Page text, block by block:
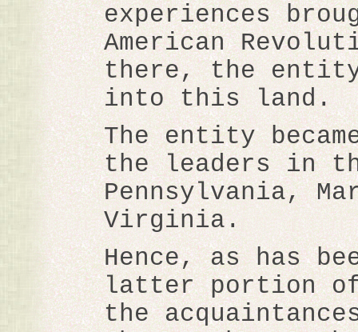
experiences
American
there, the entity
into this land.
The entity
the leaders in
Pennsylvania,
Virginia.
Hence, as has
latter portion
the